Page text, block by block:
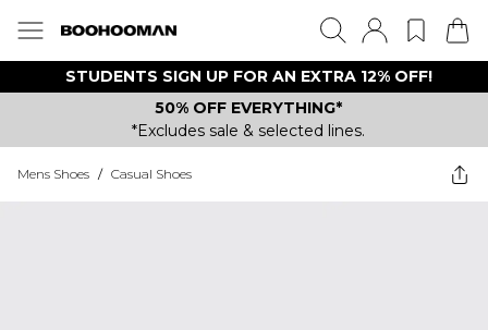
STUDENTS SIGN UP FOR AN EXTRA 12% OFF!
50% OFF EVERYTHING*
*Excludes sale & selected lines.
Mens Shoes / Casual Shoes